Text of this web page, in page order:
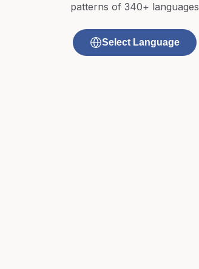
patterns of 340+ languages
Select Language